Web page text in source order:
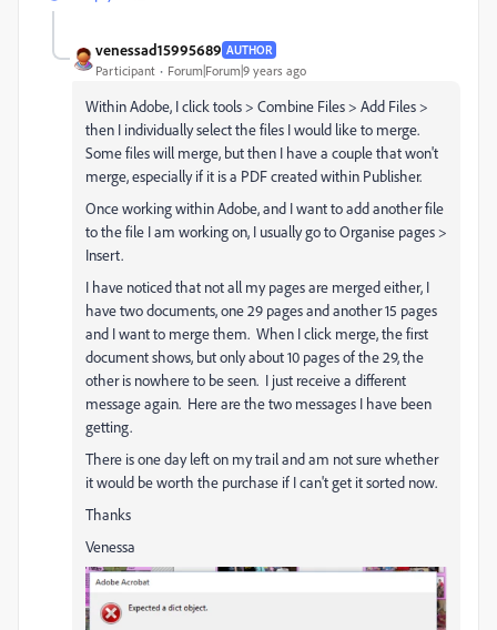
venessad15995689 AUTHOR
Participant Forum|Forum|9 years ago
Within Adobe, I click tools > Combine Files > Add Files >
then I individually select the files I would like to merge.
Some files will merge, but then I have a couple that won't
merge, especially if it is a PDF created within Publisher.
Once working within Adobe, and I want to add another file
to the file I am working on, I usually go to Organise pages >
Insert.
I have noticed that not all my pages are merged either, I
have two documents, one 29 pages and another 15 pages
and I want to merge them. When I click merge, the first
document shows, but only about 10 pages of the 29, the
other is nowhere to be seen. I just receive a different
message again. Here are the two messages I have been
getting.
There is one day left on my trail and am not sure whether
it would be worth the purchase if I can't get it sorted now.
Thanks
Venessa